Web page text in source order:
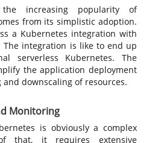
increasing popularity of
from its simplistic adoption.
a Kubernetes integration with
The integration is like to end up
serverless Kubernetes. The
the application deployment
downscaling of resources.
Monitoring
is obviously a complex
that, it requires extensive